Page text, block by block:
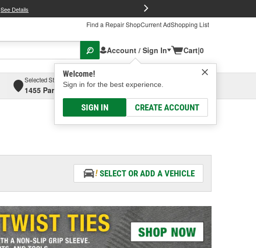
See Details
Find a Repair ShopCurrent AdShopping List
Account / Sign In
Welcome!
Sign in for the best experience.
SIGN IN CREATE ACCOUNT
Cart|0
Selected Store
1455 Parsons Ave, Columbus, OHSelect or Add New
SELECT OR ADD A VEHICLE